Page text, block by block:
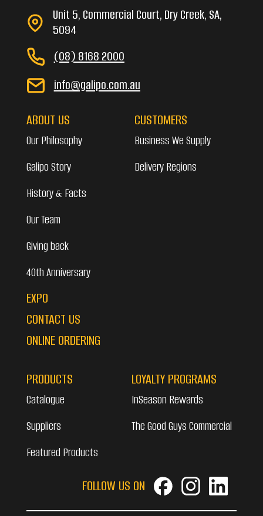
Unit 5, Commercial Court, Dry Creek, SA,
5094
(08) 8168 2000
info@galipo.com.au
ABOUT US
Our Philosophy
Galipo Story
History & Facts
Our Team
Giving back
40th Anniversary
EXPO
CONTACT US
ONLINE ORDERING
CUSTOMERS
Business We Supply
Delivery Regions
PRODUCTS
Catalogue
Suppliers
Featured Products
LOYALTY PROGRAMS
InSeason Rewards
The Good Guys Commercial
FOLLOW US ON